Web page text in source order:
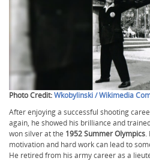
Photo Credit:Wkobylinski / Wikimedia
After enjoying a successful shooting
again, he showed his brilliance and
won silver at the 1952 Summer Olympics.
motivation and hard work can lead to
He retired from his army career as a